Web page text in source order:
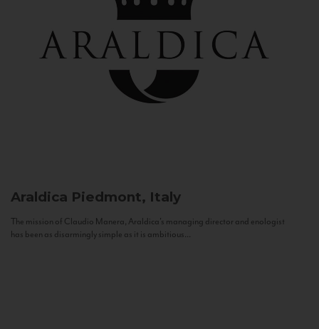
Araldica Piedmont, Italy
The mission of Claudio Manera, Araldica's managing director and enologist
has been as disarmingly simple as it is ambitious...